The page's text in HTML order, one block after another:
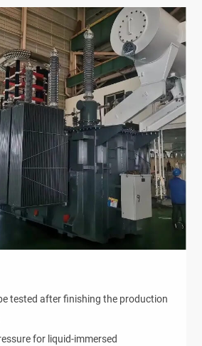
tested after finishing the production
for liquid-immersed